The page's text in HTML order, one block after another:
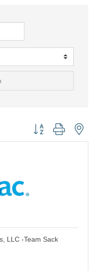
Button group with
LLC -Team Sack